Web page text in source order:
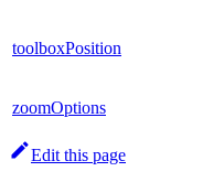
toolboxPosition
zoomOptions
Edit this page